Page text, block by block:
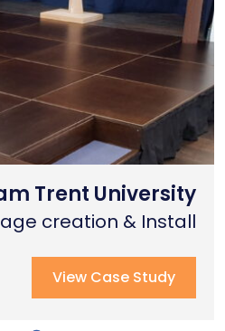
Cathedral
seated tiering install
View Case Study
Case Study
creation & Install
View Case Study
Trent University
creation & Install
View Case Study